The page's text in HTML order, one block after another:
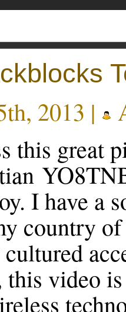
2013 |
this great
I have a
country
this video